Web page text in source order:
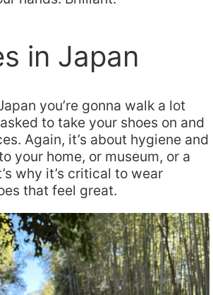
in Japan
you’re gonna walk a lot
to take your shoes on and
Again, it’s about hygiene and
your home, or museum, or a
why it’s critical to wear
that feel great.